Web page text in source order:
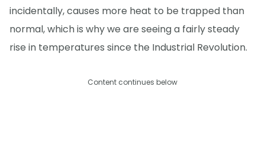
incidentally, causes more heat to be trapped than
normal, which is why we are seeing a fairly steady
rise in temperatures since the Industrial Revolution.
Content continues below